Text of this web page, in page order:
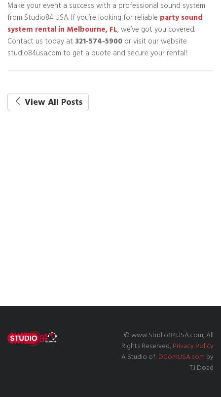
Make your event a success with a professional sound system
from Studio84 USA. If you’re looking for reliable party sound
system rental in Melbourne, FL, we’ve got you covered.
Contact us today at321-574-5900or visit our website
studio84usa.com to get a quote and secure your rental!
View All Posts
© www.Studio84USA.com, All
Rights Reserved, Privacy Policy
A Studio of: DComUSA.com by
TJ Doad